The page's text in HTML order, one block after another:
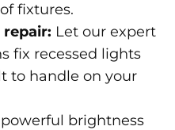
fixtures.
Let our expert
fix recessed lights
to handle on your
brightness